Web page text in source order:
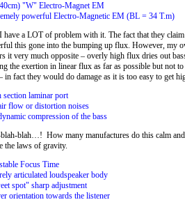
"W" Electro-Magnet EM
powerful Electro-Magnetic EM (BL = 34 T.m)
have a LOT of problem with it. The fact that they
this gone into the bumping up flux. However, my
it very much opposite – overly high flux dries out
the exertion in linear flux as far as possible but not
in fact they would do damage as it is too easy to get
section laminar port
flow or distortion noises
compression of the bass
blah…! How many manufactures do this calm
the laws of gravity.
Focus Time
articulated loudspeaker body
spot" sharp adjustment
orientation towards the listener